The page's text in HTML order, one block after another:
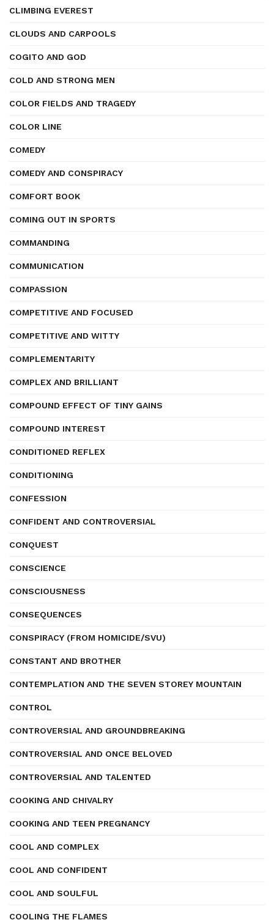
CLIMBING EVEREST
CLOUDS AND CARPOOLS
COGITO AND GOD
COLD AND STRONG MEN
COLOR FIELDS AND TRAGEDY
COLOR LINE
COMEDY
COMEDY AND CONSPIRACY
COMFORT BOOK
COMING OUT IN SPORTS
COMMANDING
COMMUNICATION
COMPASSION
COMPETITIVE AND FOCUSED
COMPETITIVE AND WITTY
COMPLEMENTARITY
COMPLEX AND BRILLIANT
COMPOUND EFFECT OF TINY GAINS
COMPOUND INTEREST
CONDITIONED REFLEX
CONDITIONING
CONFESSION
CONFIDENT AND CONTROVERSIAL
CONQUEST
CONSCIENCE
CONSCIOUSNESS
CONSEQUENCES
CONSPIRACY (FROM HOMICIDE/SVU)
CONSTANT AND BROTHER
CONTEMPLATION AND THE SEVEN STOREY MOUNTAIN
CONTROL
CONTROVERSIAL AND GROUNDBREAKING
CONTROVERSIAL AND ONCE BELOVED
CONTROVERSIAL AND TALENTED
COOKING AND CHIVALRY
COOKING AND TEEN PREGNANCY
COOL AND COMPLEX
COOL AND CONFIDENT
COOL AND SOULFUL
COOLING THE FLAMES